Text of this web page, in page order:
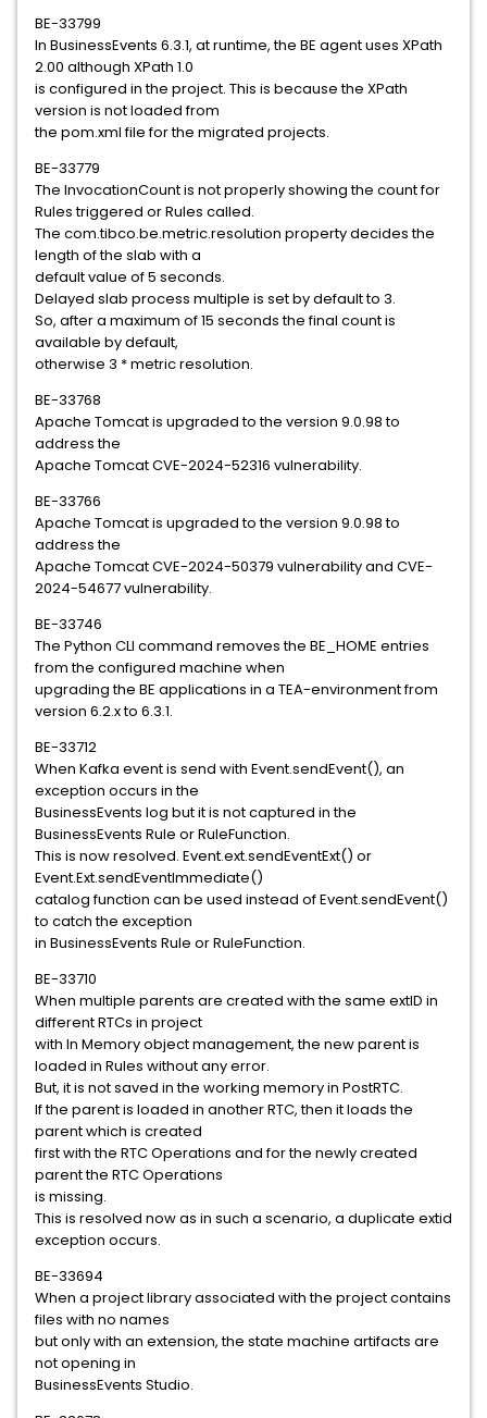
BE-33799
In BusinessEvents 6.3.1, at runtime, the BE agent uses XPath
2.00 although XPath 1.0
is configured in the project. This is because the XPath
version is not loaded from
the pom.xml file for the migrated projects.
BE-33779
The InvocationCount is not properly showing the count for
Rules triggered or Rules called.
The com.tibco.be.metric.resolution property decides the
length of the slab with a
default value of 5 seconds.
Delayed slab process multiple is set by default to 3.
So, after a maximum of 15 seconds the final count is
available by default,
otherwise 3 * metric resolution.
BE-33768
Apache Tomcat is upgraded to the version 9.0.98 to
address the
Apache Tomcat CVE-2024-52316 vulnerability.
BE-33766
Apache Tomcat is upgraded to the version 9.0.98 to
address the
Apache Tomcat CVE-2024-50379 vulnerability and CVE-
2024-54677 vulnerability.
BE-33746
The Python CLI command removes the BE_HOME entries
from the configured machine when
upgrading the BE applications in a TEA-environment from
version 6.2.x to 6.3.1.
BE-33712
When Kafka event is send with Event.sendEvent(), an
exception occurs in the
BusinessEvents log but it is not captured in the
BusinessEvents Rule or RuleFunction.
This is now resolved. Event.ext.sendEventExt() or
Event.Ext.sendEventImmediate()
catalog function can be used instead of Event.sendEvent()
to catch the exception
in BusinessEvents Rule or RuleFunction.
BE-33710
When multiple parents are created with the same extID in
different RTCs in project
with In Memory object management, the new parent is
loaded in Rules without any error.
But, it is not saved in the working memory in PostRTC.
If the parent is loaded in another RTC, then it loads the
parent which is created
first with the RTC Operations and for the newly created
parent the RTC Operations
is missing.
This is resolved now as in such a scenario, a duplicate extid
exception occurs.
BE-33694
When a project library associated with the project contains
files with no names
but only with an extension, the state machine artifacts are
not opening in
BusinessEvents Studio.